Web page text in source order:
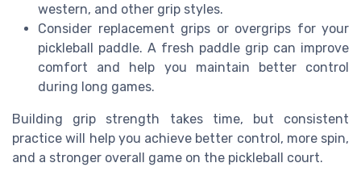
western, and other grip styles.
Consider replacement grips or overgrips for your
pickleball paddle. A fresh paddle grip can improve
comfort and help you maintain better control
during long games.
Building grip strength takes time, but consistent
practice will help you achieve better control, more spin,
and a stronger overall game on the pickleball court.